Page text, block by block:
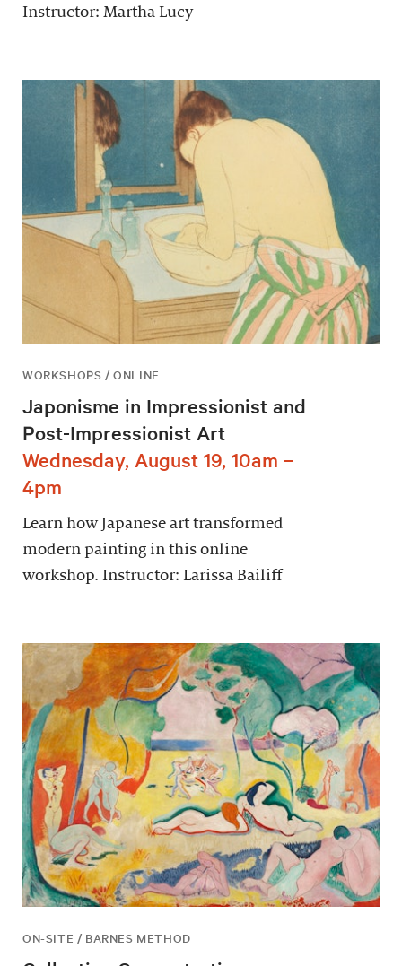
Instructor: Martha Lucy
WORKSHOPS / ONLINE
Japonisme in Impressionist and
Post-Impressionist Art
Wednesday, August 19, 10am –
4pm
Learn how Japanese art transformed
modern painting in this online
workshop. Instructor: Larissa Bailiff
ON-SITE / BARNES METHOD